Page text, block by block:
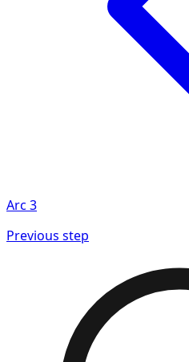
Arc 3
Previous step